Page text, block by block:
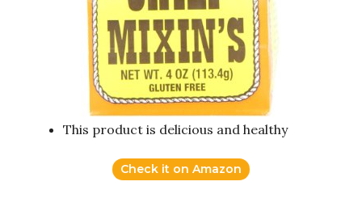
This product is delicious and healthy
Check it on Amazon